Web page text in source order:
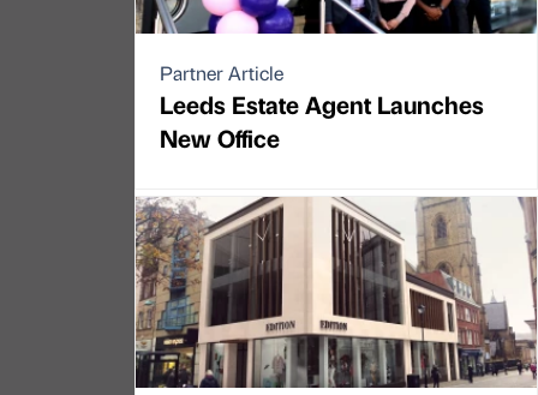
Partner Article
Leeds Estate Agent Launches
New Office